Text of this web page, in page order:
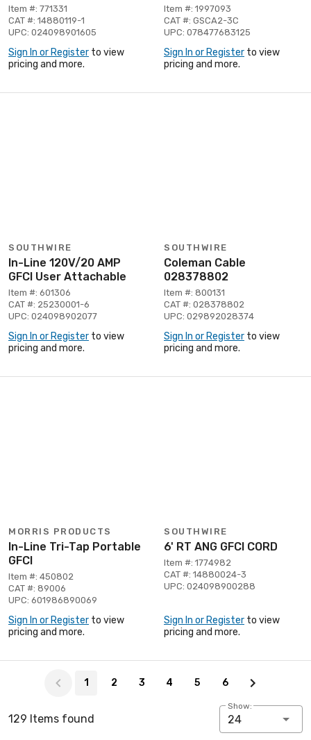
Item #: 771331
CAT #: 14880119-1
UPC: 024098901605
Sign In or Register to view
pricing and more.
Item #: 1997093
CAT #: GSCA2-3C
UPC: 078477683125
Sign In or Register to view
pricing and more.
SOUTHWIRE
In-Line 120V/20 AMP
GFCI User Attachable
Item #: 601306
CAT #: 25230001-6
UPC: 024098902077
Sign In or Register to view
pricing and more.
SOUTHWIRE
Coleman Cable
028378802
Item #: 800131
CAT #: 028378802
UPC: 029892028374
Sign In or Register to view
pricing and more.
MORRIS PRODUCTS
In-Line Tri-Tap Portable
GFCI
Item #: 450802
CAT #: 89006
UPC: 601986890069
Sign In or Register to view
pricing and more.
SOUTHWIRE
6' RT ANG GFCI CORD
Item #: 1774982
CAT #: 14880024-3
UPC: 024098900288
Sign In or Register to view
pricing and more.
1 2 3 4 5 6
129 Items found
Show:
24